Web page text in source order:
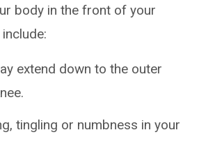
body in the front of your
extend down to the outer
tingling or numbness in your